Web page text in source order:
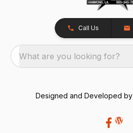
Call Us
What are you looking for?
Designed and Developed by